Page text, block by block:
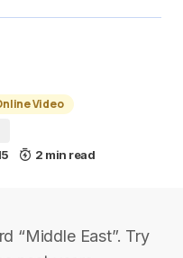
Video
2 min read
“Middle East”. Try